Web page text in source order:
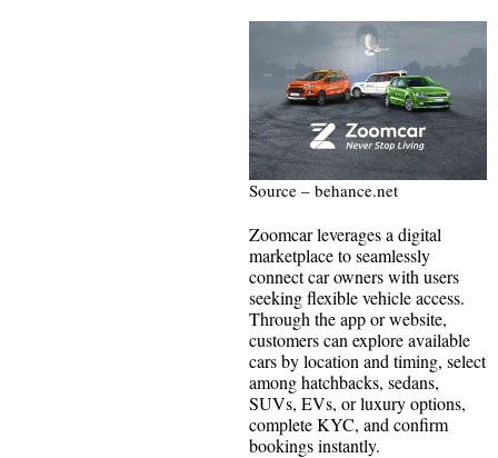
Source – behance.net
Zoomcar leverages a digital
marketplace to seamlessly
connect car owners with users
seeking flexible vehicle access.
Through the app or website,
customers can explore available
cars by location and timing, select
among hatchbacks, sedans,
SUVs, EVs, or luxury options,
complete KYC, and confirm
bookings instantly.